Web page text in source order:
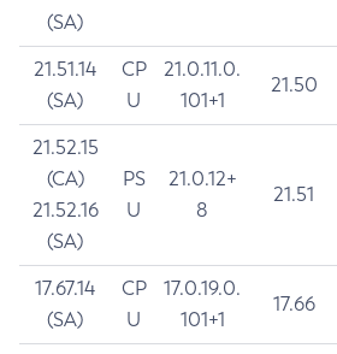
(SA)
21.51.14
(SA)
CP
U
21.0.11.0.
101+1
21.50
21.52.15
(CA)
21.52.16
(SA)
PS
U
21.0.12+
8
21.51
17.67.14
(SA)
CP
U
17.0.19.0.
101+1
17.66